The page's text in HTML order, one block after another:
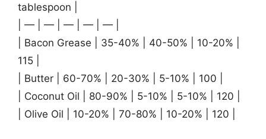
tablespoon |
| — | — | — | — | — |
| Bacon Grease | 35-40% | 40-50% | 10-20% |
115 |
| Butter | 60-70% | 20-30% | 5-10% | 100 |
| Coconut Oil | 80-90% | 5-10% | 5-10% | 120 |
| Olive Oil | 10-20% | 70-80% | 10-20% | 120 |